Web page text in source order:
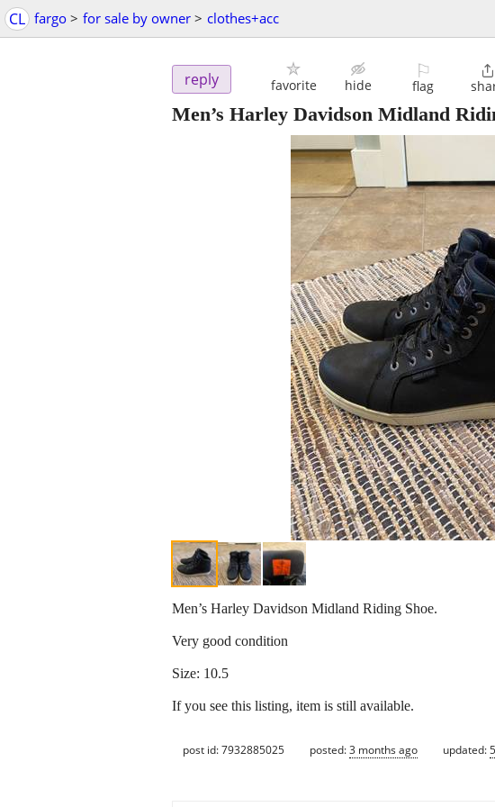
CL fargo > for sale by owner > clothes+acc
reply favorite hide
⚐
flag

Men’s Harley Davidson Midland
Men’s Harley Davidson Midland Riding Shoe.
Very good condition
Size: 10.5
If you see this listing, item is still available.
post id: 7932885025 posted:3 months ago updated: